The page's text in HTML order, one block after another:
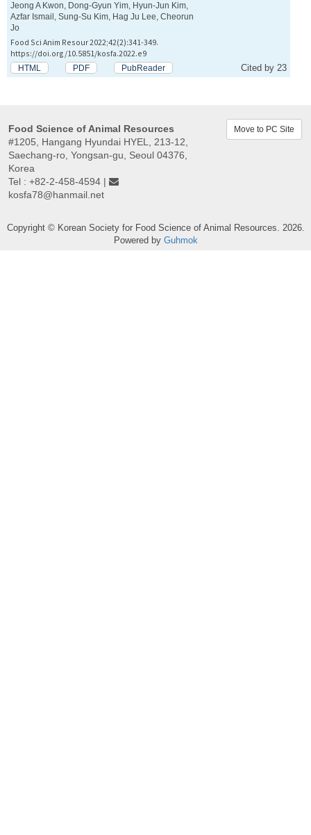
Jeong A Kwon, Dong-Gyun Yim, Hyun-Jun Kim,
Azfar Ismail, Sung-Su Kim, Hag Ju Lee, Cheorun
Jo
Food Sci Anim Resour 2022;42(2):341-349.
https://doi.org/10.5851/kosfa.2022.e9
HTML PDF PubReader Cited by 23
Food Science of Animal Resources
#1205, Hangang Hyundai HYEL, 213-12,
Saechang-ro, Yongsan-gu, Seoul 04376,
Korea
Tel : +82-2-458-4594 |
kosfa78@hanmail.net
Move to PC Site
Copyright © Korean Society for Food Science of Animal Resources. 2026.
Powered by Guhmok